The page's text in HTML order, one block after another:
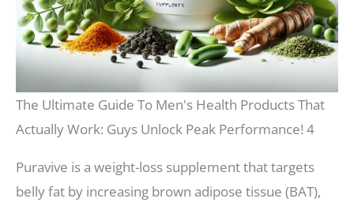
The Ultimate Guide To Men's Health Products That
Actually Work: Guys Unlock Peak Performance! 4
Puravive is a weight-loss supplement that targets
belly fat by increasing brown adipose tissue (BAT),